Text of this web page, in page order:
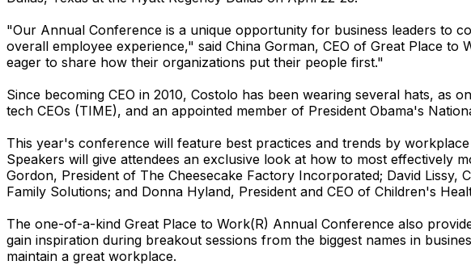
"Our Annual Conference is a unique opportunity for business leaders to
overall employee experience," said China Gorman, CEO of Great Place
eager to share how their organizations put their people first."
Since becoming CEO in 2010, Costolo has been wearing several hats, as
tech CEOs (TIME), and an appointed member of President Obama's
This year's conference will feature best practices and trends by
Speakers will give attendees an exclusive look at how to most effectively
Gordon, President of The Cheesecake Factory Incorporated; David
Family Solutions; and Donna Hyland, President and CEO of Children's
The one-of-a-kind Great Place to Work(R) Annual Conference also
gain inspiration during breakout sessions from the biggest names in
maintain a great workplace.